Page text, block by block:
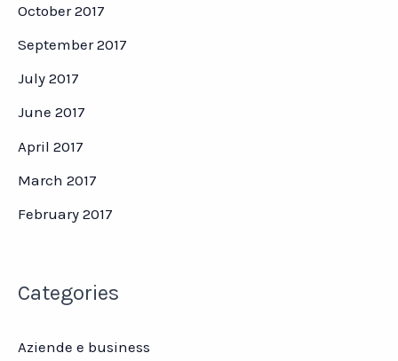
October 2017
September 2017
July 2017
June 2017
April 2017
March 2017
February 2017
Categories
Aziende e business